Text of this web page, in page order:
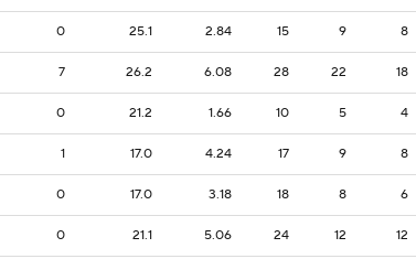
0 25.1 2.84 15 9 8
7 26.2 6.08 28 22 18
0 21.2 1.66 10 5 4
1 17.0 4.24 17 9 8
0 17.0 3.18 18 8 6
0 21.1 5.06 24 12 12